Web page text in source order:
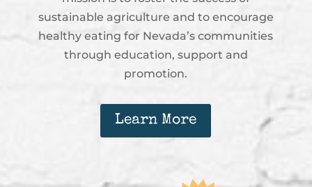
sustainable agriculture and to encourage
healthy eating for Nevada’s communities
through education, support and
promotion.
Learn More